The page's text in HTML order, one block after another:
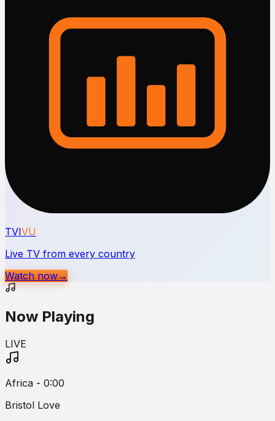
TVIVU
Live TV from every country
Watch now→
Now Playing
LIVE
Africa - 0:00
Bristol Love